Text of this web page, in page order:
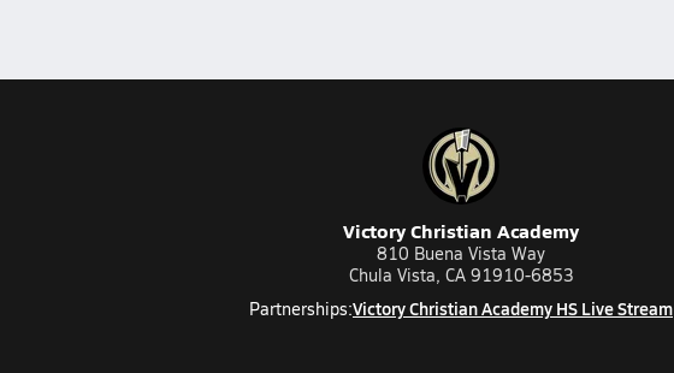
Victory Christian Academy
810 Buena Vista Way
Chula Vista, CA 91910-6853
Partnerships:Victory Christian Academy HS Live Stream